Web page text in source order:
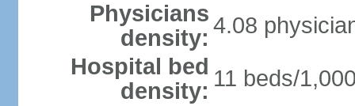
Physicians
density: 4.08
Hospital bed
density: 11 beds/